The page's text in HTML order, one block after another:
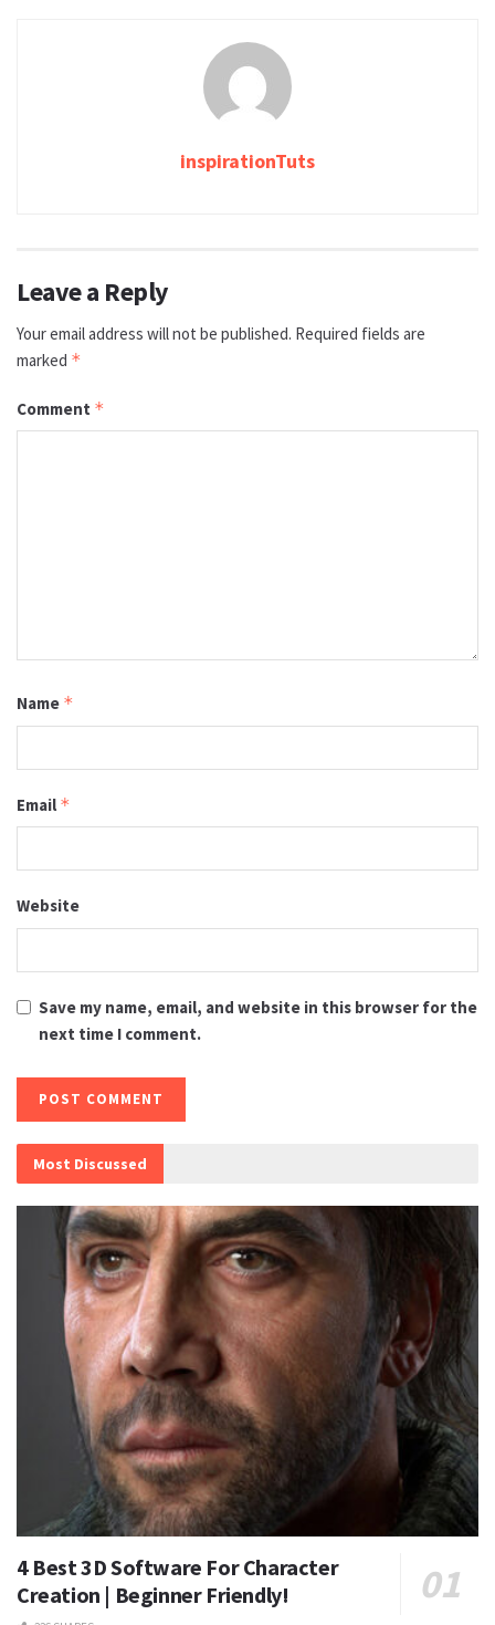
inspirationTuts
Leave a Reply
Your email address will not be published. Required fields are
marked *
Comment *
Name *
Email *
Website
Save my name, email, and website in this browser for the
next time I comment.
Most Discussed
4 Best 3D Software For Character
Creation | Beginner Friendly!